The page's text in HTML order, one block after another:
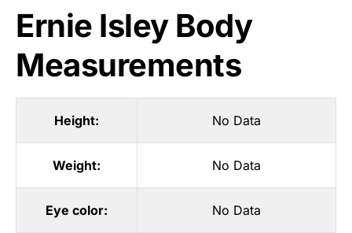
Ernie Isley Body
Measurements
Height: No Data
Weight: No Data
Eye color: No Data